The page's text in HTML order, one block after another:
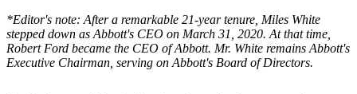
*Editor's note: After a remarkable 21-year tenure, Miles White
stepped down as Abbott's CEO on March 31, 2020. At that time,
Robert Ford became the CEO of Abbott. Mr. White remains Abbott's
Executive Chairman, serving on Abbott's Board of Directors.